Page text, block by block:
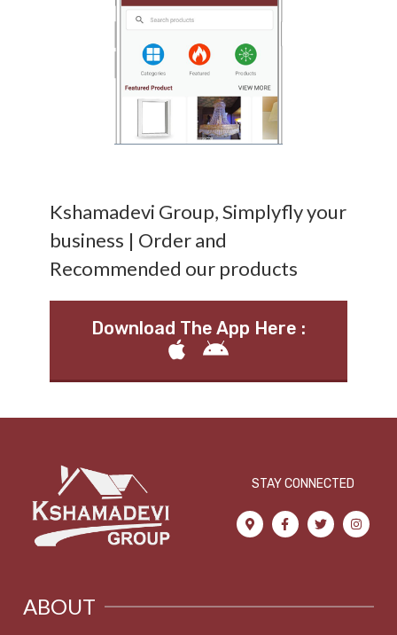
Kshamadevi Group, Simplyfly your
business | Order and
Recommended our products
Download The App Here :
STAY CONNECTED
ABOUT